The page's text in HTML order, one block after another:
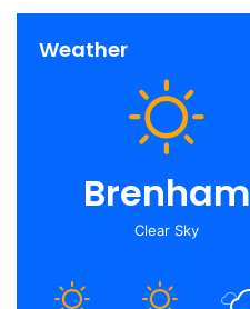
Weather
Brenham
Clear Sky